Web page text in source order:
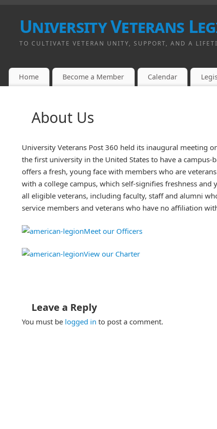
University Veterans
TO CULTIVATE VETERAN UNITY, SUPPORT, AND A
Home Become a Member Calendar
About Us
University Veterans Post 360 held its inaugural meeting
the first university in the United States to have a campus-
offers a fresh, young face with members who are
with a college campus, which self-signifies freshness and
all eligible veterans, including faculty, staff and alumni
service members and veterans who have no affiliation
Meet our Officers
View our Charter
Leave a Reply
You must be logged in to post a comment.